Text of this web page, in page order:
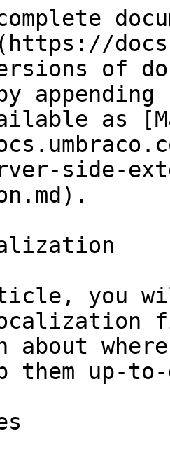
of
as
side-
you
about
them up-